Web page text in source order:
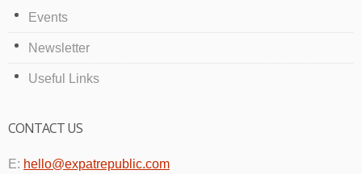
Events
Newsletter
Useful Links
CONTACT US
E: hello@expatrepublic.com